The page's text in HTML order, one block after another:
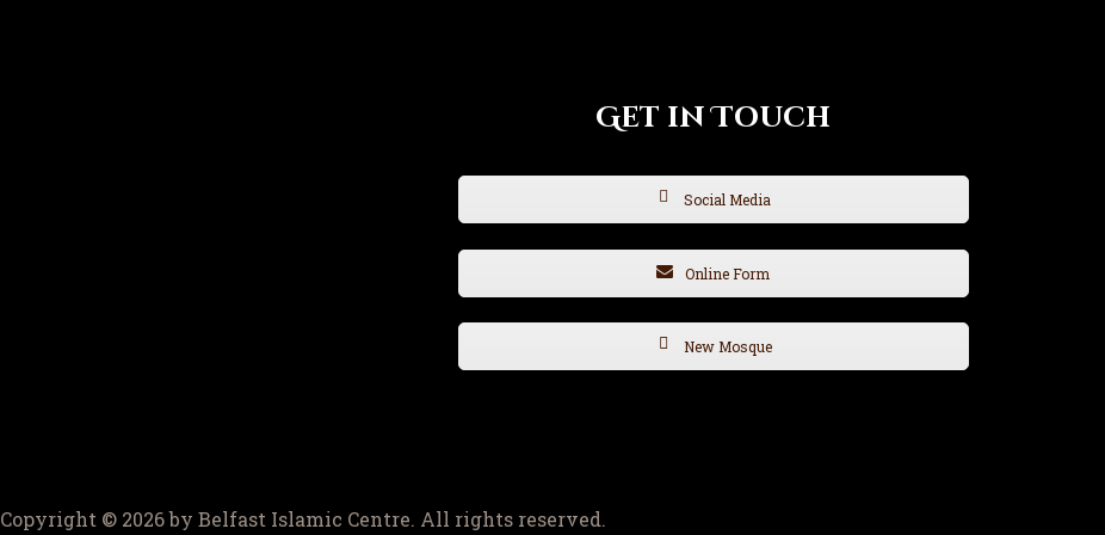
Get in Touch
Social Media
Online Form
New Mosque
Copyright © 2026 by Belfast Islamic Centre. All rights reserved.